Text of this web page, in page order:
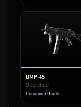
UMP-45
Scorched
Consumer Grade